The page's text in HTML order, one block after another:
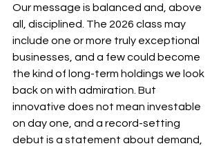
Our message is balanced and, above
all, disciplined. The 2026 class may
include one or more truly exceptional
businesses, and a few could become
the kind of long-term holdings we look
back on with admiration. But
innovative does not mean investable
on day one, and a record-setting
debut is a statement about demand,